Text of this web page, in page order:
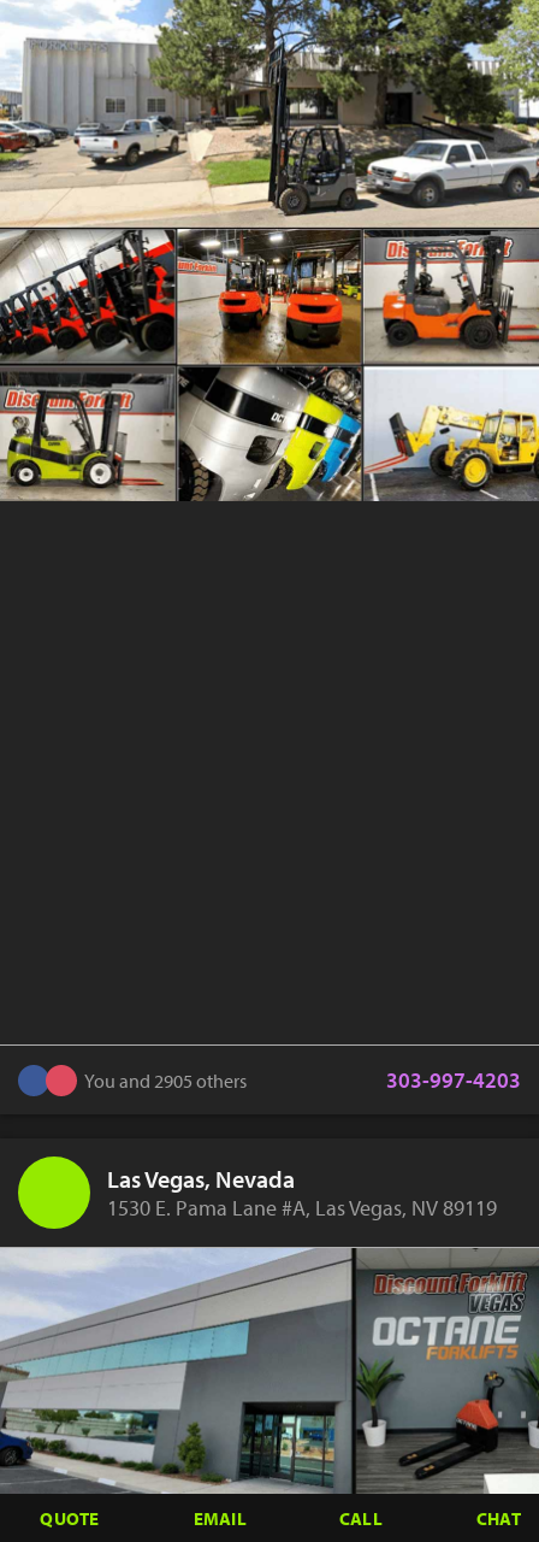
You and 2905 others 303-997-4203
Las Vegas, Nevada
1530 E. Pama Lane #A, Las Vegas, NV 89119
QUOTE EMAIL CALL CHAT